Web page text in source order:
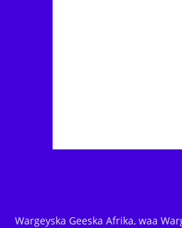
Wargeyska Geeska Afrika, waa